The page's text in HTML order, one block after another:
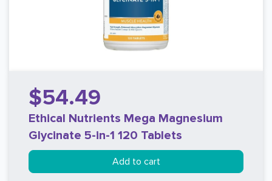
$54.49
Ethical Nutrients Mega Magnesium
Glycinate 5-in-1 120 Tablets
Add to cart